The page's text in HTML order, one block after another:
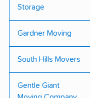
Storage
Gardner Moving
South Hills Movers
Gentle Giant